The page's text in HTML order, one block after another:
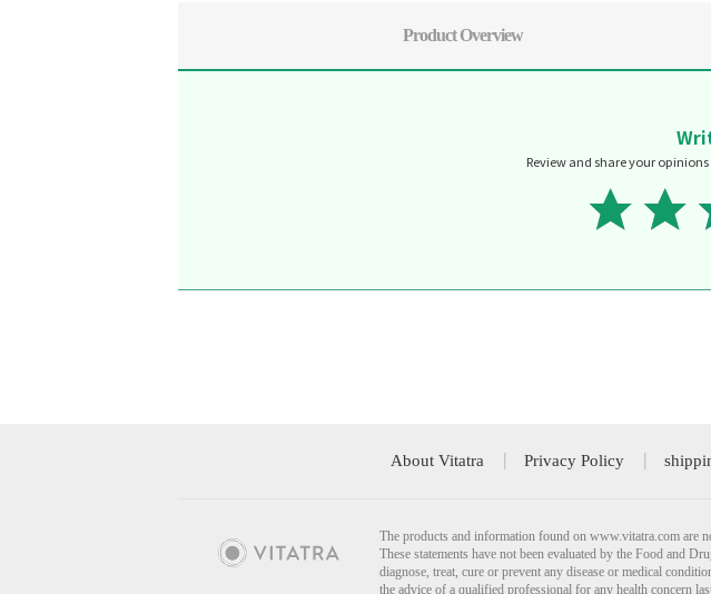
Product Overview
Review and share your
About Vitatra Privacy Policy
The products and information found on www.vitatra.com are
These statements have not been evaluated by the Food and
diagnose, treat, cure or prevent any disease or medical
the advice of a qualified professional for any health concern